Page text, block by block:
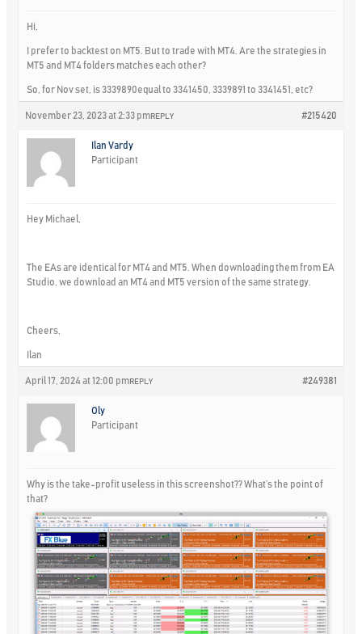
Hi,
I prefer to backtest on MT5. But to trade with MT4. Are the strategies in
MT5 and MT4 folders matches each other?
So, for Nov set, is 3339890equal to 3341450, 3339891 to 3341451, etc?
November 23, 2023 at 2:33 pm #215420
REPLY
Ilan Vardy
Participant
Hey Michael,
The EAs are identical for MT4 and MT5. When downloading them from EA
Studio, we download an MT4 and MT5 version of the same strategy.
Cheers,
Ilan
April 17, 2024 at 12:00 pm #249381
REPLY
Oly
Participant
Why is the take-profit useless in this screenshot?? What’s the point of
that?